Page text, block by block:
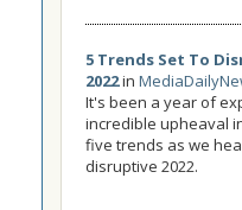
5 Trends Set To
2022in
It's been a year of
incredible upheaval
five trends as we
disruptive 2022.